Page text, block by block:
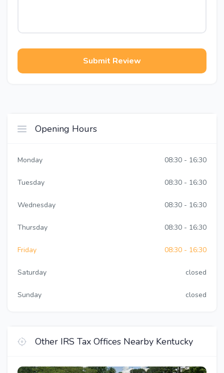
Submit Review
Opening Hours
Monday 08:30 - 16:30
Tuesday 08:30 - 16:30
Wednesday 08:30 - 16:30
Thursday 08:30 - 16:30
Friday 08:30 - 16:30
Saturday closed
Sunday closed
Other IRS Tax Offices Nearby Kentucky